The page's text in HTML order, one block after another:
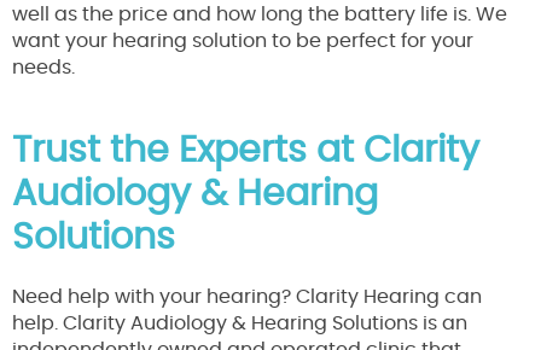
well as the price and how long the battery life is. We
want your hearing solution to be perfect for your
needs.
Trust the Experts at Clarity
Audiology & Hearing
Solutions
Need help with your hearing? Clarity Hearing can
help. Clarity Audiology & Hearing Solutions is an